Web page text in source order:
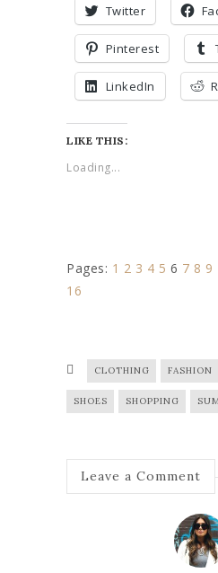
Twitter
Pinterest
LinkedIn
LIKE THIS:
Loading...
Pages: 1 2 3 4 5 6 7 8 9
16
CLOTHING FASHION
SHOES SHOPPING
Leave a Comment